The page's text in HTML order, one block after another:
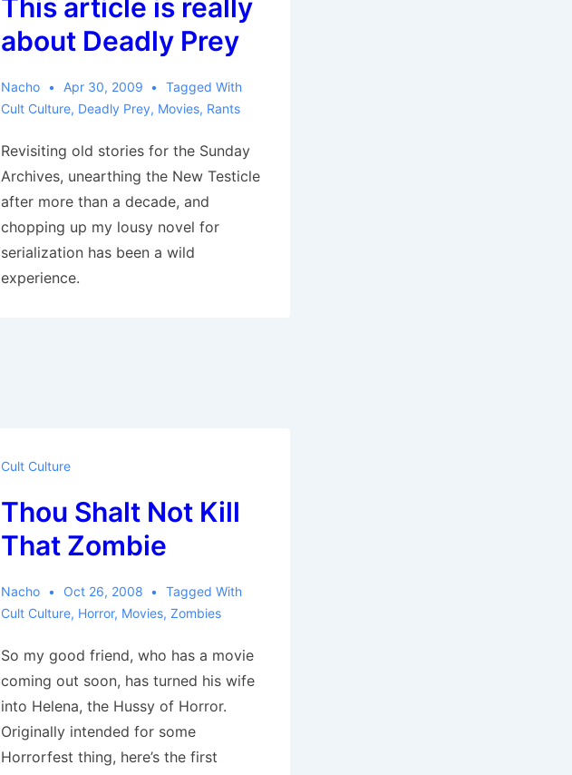
This article is really
about Deadly Prey
Nacho Apr 30, 2009
Tagged With
Cult Culture, Deadly Prey, Movies, Rants
Revisiting old stories for the Sunday
Archives, unearthing the New Testicle
after more than a decade, and
chopping up my lousy novel for
serialization has been a wild
experience.
Cult Culture
Thou Shalt Not Kill
That Zombie
Nacho Oct 26, 2008
Tagged With
Cult Culture, Horror, Movies, Zombies
So my good friend, who has a movie
coming out soon, has turned his wife
into Helena, the Hussy of Horror.
Originally intended for some
Horrorfest thing, here’s the first